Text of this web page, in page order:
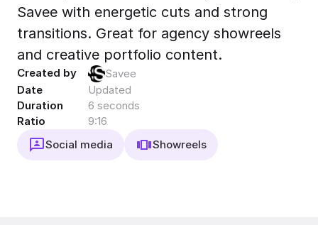
Export to 4K,
GIF, Lottie
Learn more
Savee with energetic cuts and strong
transitions. Great for agency showreels
and creative portfolio content.
Created by
Savee
Date
Updated
Duration
6 seconds
Ratio
9:16
Social media
Showreels